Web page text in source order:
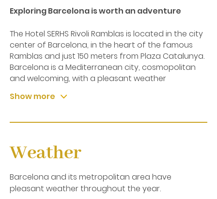
Exploring Barcelona is worth an adventure
The Hotel SERHS Rivoli Ramblas is located in the city
center of Barcelona, in the heart of the famous
Ramblas and just 150 meters from Plaza Catalunya.
Barcelona is a Mediterranean city, cosmopolitan
and welcoming, with a pleasant weather
the sea and mountains will always meet your
mountain person, or both at once. You can
that has evolved constantly over the centuries,
from the Roman and the medieval city, to the
home of one of the best architectures and art, a
combination of cultures, religions, and races. Start
Show more
Weather
Barcelona and its metropolitan area have
pleasant weather throughout the year.